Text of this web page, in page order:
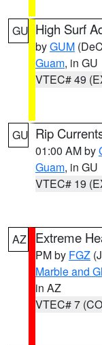
GU High Surf
byGUM
Guam, in GU
VTEC# 49
GU Rip
01:00 AM by
Guam, in GU
VTEC# 19
AZ Extreme
PM by FGZ
Marble and
in AZ
VTEC# 7